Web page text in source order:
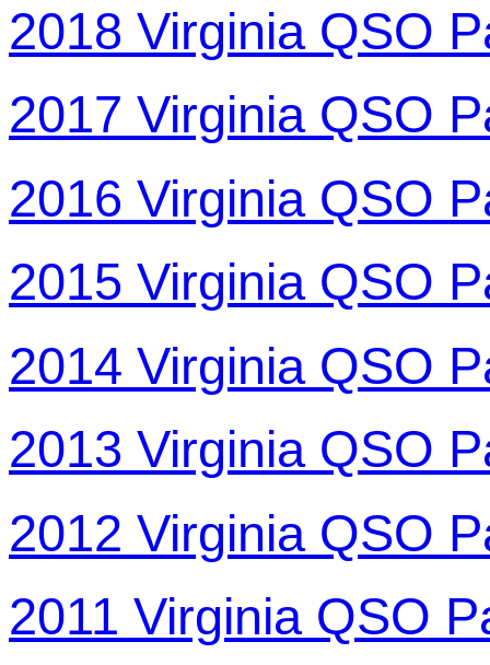
2018 Virginia QSO
2017 Virginia QSO
2016 Virginia QSO
2015 Virginia QSO
2014 Virginia QSO
2013 Virginia QSO
2012 Virginia QSO
2011 Virginia QSO